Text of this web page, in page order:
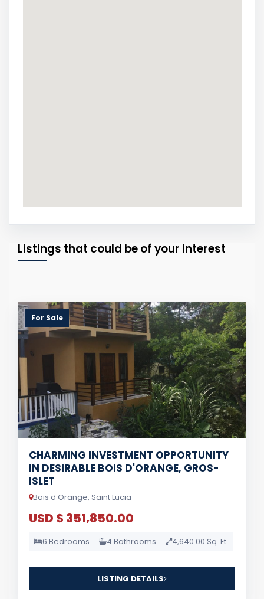
Listings that could be of your interest
For Sale
CHARMING INVESTMENT OPPORTUNITY
IN DESIRABLE BOIS D'ORANGE, GROS-
ISLET
Bois d Orange, Saint Lucia
USD $ 351,850.00
6 Bedrooms 4 Bathrooms 4,640.00 Sq. Ft.
LISTING DETAILS